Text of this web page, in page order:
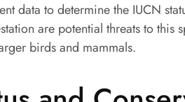
data to determine the IUCN
are potential threats to
birds and mammals.